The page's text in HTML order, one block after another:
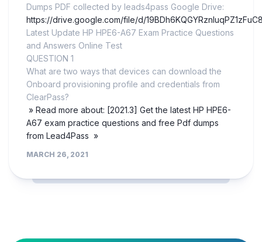
Dumps PDF collected by leads4pass Google Drive:
https://drive.google.com/file/d/
Latest Update HP HPE6-A67 Exam Practice Questions
and Answers Online Test
QUESTION 1
What are two ways that devices can download the
Onboard provisioning profile and credentials from
ClearPass?
» Read more about: [2021.3] Get the latest HP HPE6-
A67 exam practice questions and free Pdf dumps
from Lead4Pass »
MARCH 26, 2021